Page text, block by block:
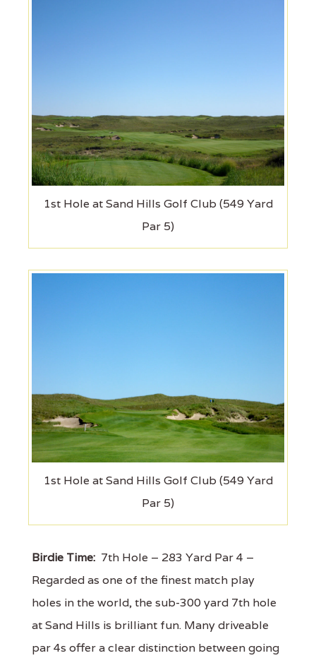
1st Hole at Sand Hills Golf Club (549 Yard
Par 5)
1st Hole at Sand Hills Golf Club (549 Yard
Par 5)
Birdie Time: 7th Hole – 283 Yard Par 4 –
Regarded as one of the finest match play
holes in the world, the sub-300 yard 7th hole
at Sand Hills is brilliant fun. Many driveable
par 4s offer a clear distinction between going